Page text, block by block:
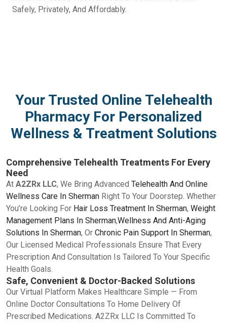
Safely, Privately, And Affordably.
Your Trusted Online Telehealth
Pharmacy For Personalized
Wellness & Treatment Solutions
Comprehensive Telehealth Treatments For Every
Need
At A2ZRx LLC, We Bring Advanced Telehealth And Online
Wellness Care In Sherman Right To Your Doorstep. Whether
You’re Looking For Hair Loss Treatment In Sherman, Weight
Management Plans In Sherman,Wellness And Anti-Aging
Solutions In Sherman, Or Chronic Pain Support In Sherman,
Our Licensed Medical Professionals Ensure That Every
Prescription And Consultation Is Tailored To Your Specific
Health Goals.
Safe, Convenient & Doctor-Backed Solutions
Our Virtual Platform Makes Healthcare Simple — From
Online Doctor Consultations To Home Delivery Of
Prescribed Medications. A2ZRx LLC Is Committed To